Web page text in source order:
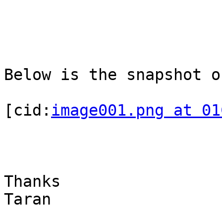
Below is the snapshot
[cid: image001.png at
Thanks
Taran